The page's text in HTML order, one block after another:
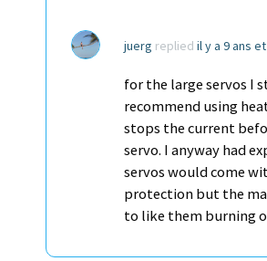
juerg replied il y a 9 ans
for the large servos I
recommend using
stops the current
servo. I anyway had
servos would come
protection but the
to like them burning